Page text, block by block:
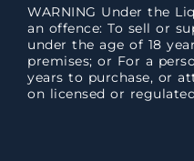
WARNING Under the
an offence: To sell or
under the age of 18
premises; or For a
years to purchase, or
on licensed or